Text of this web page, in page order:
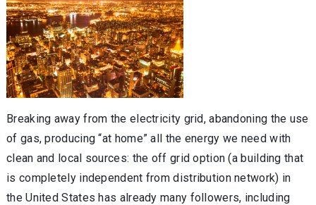
Breaking away from the electricity grid, abandoning the use
of gas, producing “at home” all the energy we need with
clean and local sources: the off grid option (a building that
is completely independent from distribution network) in
the United States has already many followers, including